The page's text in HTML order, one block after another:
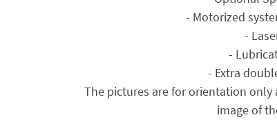
- Motorized
-
-
- Extra
The pictures are for orientation
image of